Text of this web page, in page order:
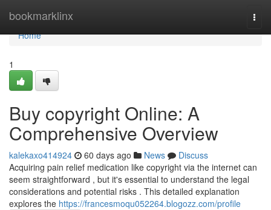
bookmarklinx
Home
Home
1
Buy copyright Online: A
Comprehensive Overview
kalekaxo414924 60 days ago News
Discuss
Acquiring pain relief medication like copyright via the internet can
seem straightforward , but it's essential to understand the legal
considerations and potential risks . This detailed explanation
explores the https://francesmoqu052264.blogozz.com/profile